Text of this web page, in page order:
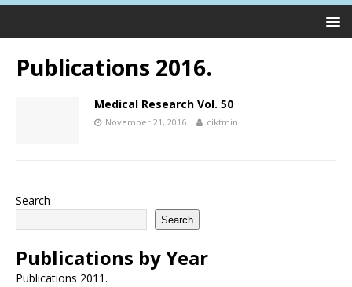
Publications 2016.
Medical Research Vol. 50
November 21, 2016 ciktmin
Search
Search
Publications by Year
Publications 2011.